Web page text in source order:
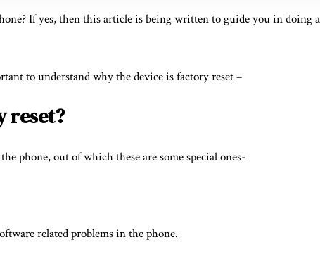
If yes, then this article is being written to guide you in doing a
to understand why the device is factory reset –
reset?
phone, out of which these are some special ones-
related problems in the phone.